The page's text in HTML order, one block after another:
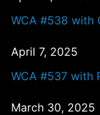
WCA #538 with
April 7, 2025
WCA #537 with
March 30, 2025